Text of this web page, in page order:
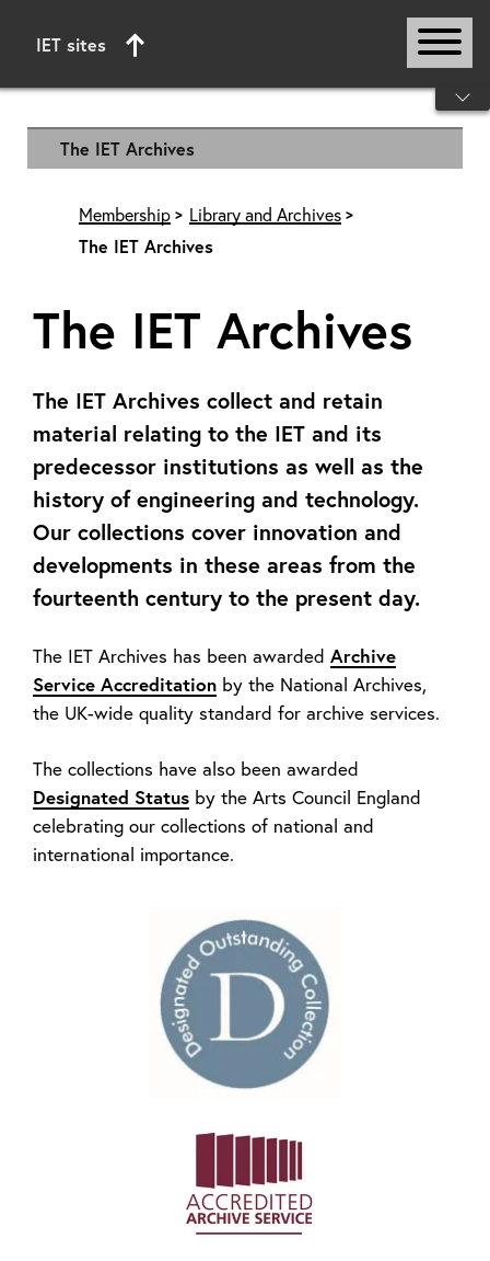
IET sites
Start of main content
The IET Archives
Membership
Library and Archives
The IET Archives
The IET Archives
The IET Archives collect and retain
material relating to the IET and its
predecessor institutions as well as the
history of engineering and technology.
Our collections cover innovation and
developments in these areas from the
fourteenth century to the present day.
The IET Archives has been awarded Archive
Service Accreditation by the National Archives,
the UK-wide quality standard for archive services.
The collections have also been awarded
Designated Status by the Arts Council England
celebrating our collections of national and
international importance.